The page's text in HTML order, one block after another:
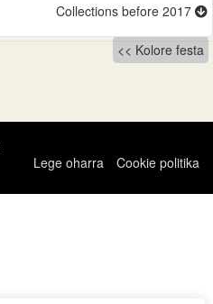
Collections before 2017
Kolore festa
Lege oharra
Cookie politika